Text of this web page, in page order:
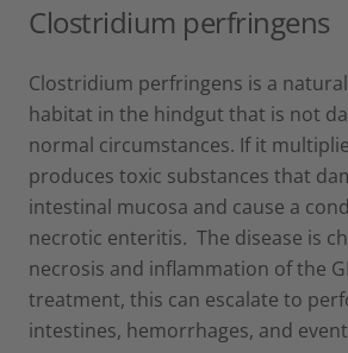
Clostridium perfringens
Clostridium perfringens is a
habitat in the hindgut that is not
normal circumstances. If it
produces toxic substances that
intestinal mucosa and cause a
necrotic enteritis. The disease is
necrosis and inflammation of the
treatment, this can escalate to
intestines, hemorrhages, and